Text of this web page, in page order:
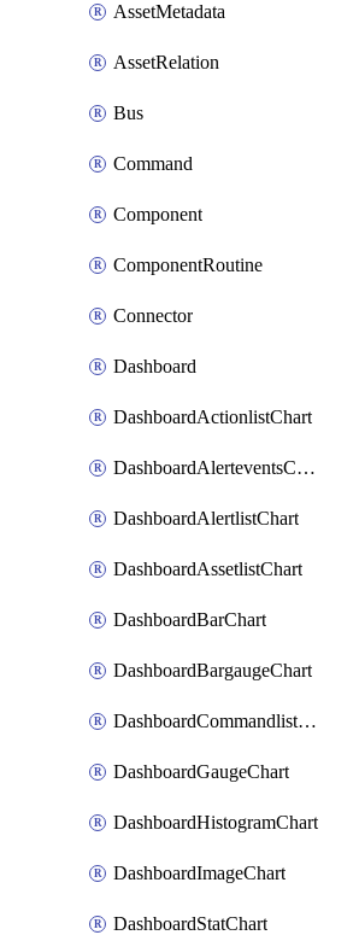
AssetMetadata
AssetRelation
Bus
Command
Component
ComponentRoutine
Connector
Dashboard
DashboardActionlistChart
DashboardAlerteventsChart
DashboardAlertlistChart
DashboardAssetlistChart
DashboardBarChart
DashboardBargaugeChart
DashboardCommandlistChart
DashboardGaugeChart
DashboardHistogramChart
DashboardImageChart
DashboardStatChart